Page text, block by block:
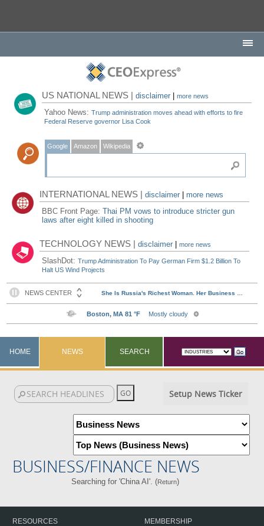
US NATIONAL NEWS |disclaimer |more news
Yahoo News:Trump administration moves ahead with efforts to fire
Federal Reserve governor Lisa Cook
Google Amazon Wikipedia
INTERNATIONAL NEWS |disclaimer
more news
BBC Front Page:Thai PM vows to introduce stricter gun
laws after eight killed in shooting
TECHNOLOGY NEWS |disclaimer |more news
SlashDot:Trump Administration To Pay German Firm $1.2 Billion To
Halt US Wind Projects
HOME NEWS SEARCH
Setup News Ticker
BUSINESS/FINANCE NEWS
Searching for 'China AI'. (Return)
RESOURCES
MEMBERSHIP